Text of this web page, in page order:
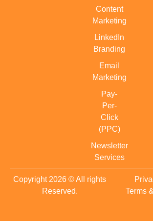
Content
Marketing
LinkedIn
Branding
Email
Marketing
Pay-
Per-
Click
(PPC)
Newsletter
Services
Copyright 2026 © All rights
Reserved.
Terms